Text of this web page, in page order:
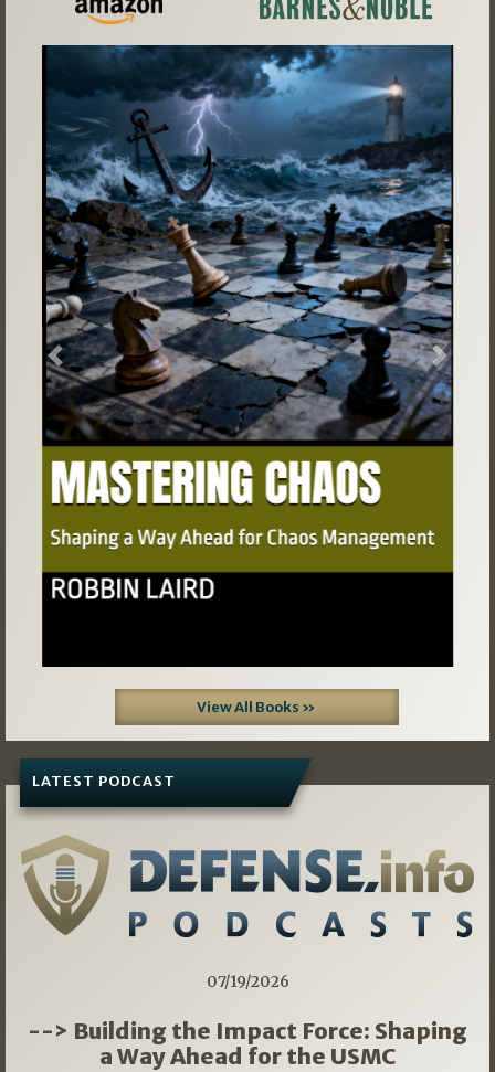
Previous Next
View All Books »
LATEST PODCAST
07/19/2026
--> Building the Impact Force: Shaping
a Way Ahead for the USMC